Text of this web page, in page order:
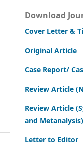
Download
Cover Letter &
Original Article
Case Report/
Review Article
Review Article
and Metanalysis)
Letter to Editor